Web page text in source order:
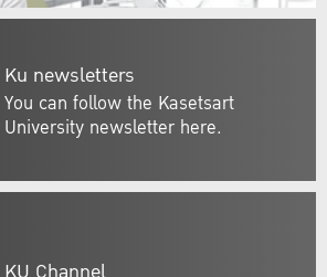
Ku newsletters
You can follow the Kasetsart
University newsletter here.